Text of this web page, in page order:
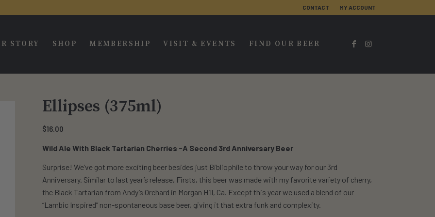
CONTACT MY ACCOUNT
STORY SHOP MEMBERSHIP VISIT & EVENTS FIND OUR BEER
Ellipses (375ml)
$16.00
Wild Ale With Black Tartarian Cherries -A Second 3rd Anniversary Beer
Surprise! We’ve got more exciting beer besides just Bibliophile to throw your way for our 3rd
Anniversary. Similar to last year’s release, Firsts, this beer was made with my favorite variety of cherry,
the Black Tartarian from Andy’s Orchard in Morgan Hill, Ca. Except this year we used a blend of our
“Lambic Inspired” non-spontaneous base beer, giving it that extra funk and complexity.